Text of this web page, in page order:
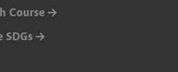
Course